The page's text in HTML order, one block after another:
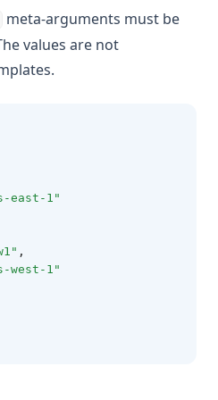
meta-arguments must be
values are not
east-1"
,
west-1"